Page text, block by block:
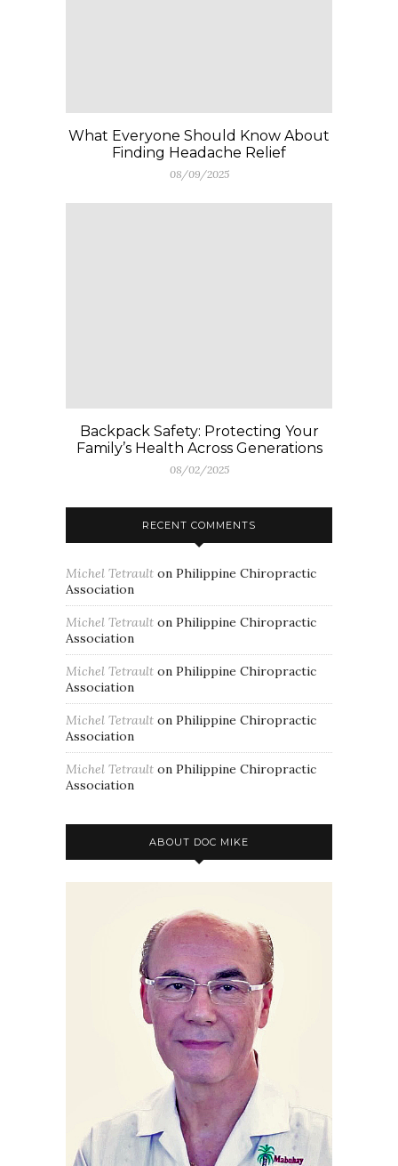
What Everyone Should Know About
Finding Headache Relief
08/09/2025
Backpack Safety: Protecting Your
Family’s Health Across Generations
08/02/2025
RECENT COMMENTS
Michel Tetrault on Philippine Chiropractic
Association
Michel Tetrault on Philippine Chiropractic
Association
Michel Tetrault on Philippine Chiropractic
Association
Michel Tetrault on Philippine Chiropractic
Association
Michel Tetrault on Philippine Chiropractic
Association
ABOUT DOC MIKE